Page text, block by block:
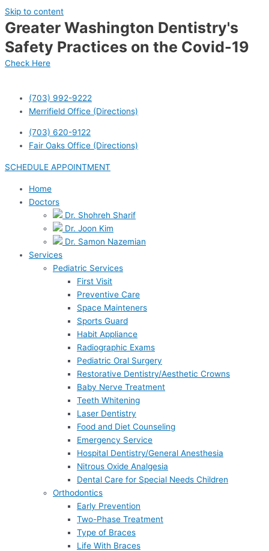
Skip to content
Greater Washington Dentistry's
Safety Practices on the Covid-19
Check Here
(703) 992-9222
Merrifield Office (Directions)
(703) 620-9122
Fair Oaks Office (Directions)
SCHEDULE APPOINTMENT
Home
Doctors
Dr. Shohreh Sharif
Dr. Joon Kim
Dr. Samon Nazemian
Services
Pediatric Services
First Visit
Preventive Care
Space Mainteners
Sports Guard
Habit Appliance
Radiographic Exams
Pediatric Oral Surgery
Restorative Dentistry/Aesthetic Crowns
Baby Nerve Treatment
Teeth Whitening
Laser Dentistry
Food and Diet Counseling
Emergency Service
Hospital Dentistry/General Anesthesia
Nitrous Oxide Analgesia
Dental Care for Special Needs Children
Orthodontics
Early Prevention
Two-Phase Treatment
Type of Braces
Life With Braces